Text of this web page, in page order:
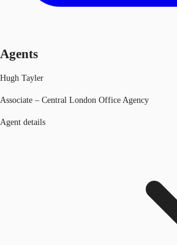
Agents
Hugh Tayler
Associate – Central London Office Agency
Agent details